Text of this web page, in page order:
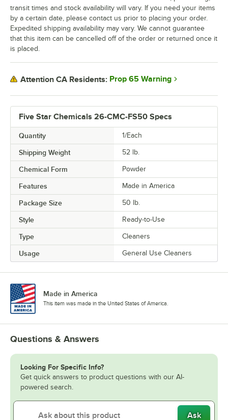
Five Star Chemicals 26-CMC-FS50 Specs
Quantity 1/Each
Shipping Weight 52 lb.
Chemical Form Powder
Features Made in America
Package Size 50 lb.
Style Ready-to-Use
Type Cleaners
Usage General Use Cleaners
transit times and stock availability will vary. If you need your items
by a certain date, please contact us prior to placing your order.
Expedited shipping availability may vary. We cannot guarantee
that this item can be cancelled off of the order or returned once it
is placed.
Attention CA Residents: Prop 65 Warning
Made in America
This item was made in the United States of America.
Questions & Answers
Looking For Specific Info?
Get quick answers to product questions with our AI-
powered search.
Ask